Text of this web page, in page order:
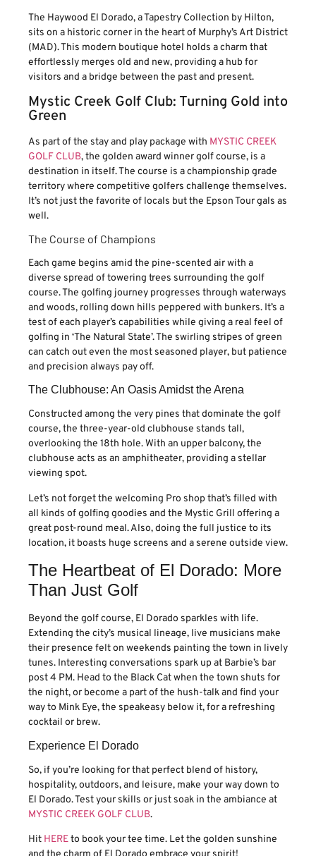
The Haywood El Dorado, a Tapestry Collection by Hilton,
sits on a historic corner in the heart of Murphy’s Art District
(MAD). This modern boutique hotel holds a charm that
effortlessly merges old and new, providing a hub for
visitors and a bridge between the past and present.
Mystic Creek Golf Club: Turning Gold into
Green
As part of the stay and play package with MYSTIC CREEK
GOLF CLUB, the golden award winner golf course, is a
destination in itself. The course is a championship grade
territory where competitive golfers challenge themselves.
It’s not just the favorite of locals but the Epson Tour gals as
well.
The Course of Champions
Each game begins amid the pine-scented air with a
diverse spread of towering trees surrounding the golf
course. The golfing journey progresses through waterways
and woods, rolling down hills peppered with bunkers. It’s a
test of each player’s capabilities while giving a real feel of
golfing in ‘The Natural State’. The swirling stripes of green
can catch out even the most seasoned player, but patience
and precision always pay off.
The Clubhouse: An Oasis Amidst the Arena
Constructed among the very pines that dominate the golf
course, the three-year-old clubhouse stands tall,
overlooking the 18th hole. With an upper balcony, the
clubhouse acts as an amphitheater, providing a stellar
viewing spot.
Let’s not forget the welcoming Pro shop that’s filled with
all kinds of golfing goodies and the Mystic Grill offering a
great post-round meal. Also, doing the full justice to its
location, it boasts huge screens and a serene outside view.
The Heartbeat of El Dorado: More
Than Just Golf
Beyond the golf course, El Dorado sparkles with life.
Extending the city’s musical lineage, live musicians make
their presence felt on weekends painting the town in lively
tunes. Interesting conversations spark up at Barbie’s bar
post 4 PM. Head to the Black Cat when the town shuts for
the night, or become a part of the hush-talk and find your
way to Mink Eye, the speakeasy below it, for a refreshing
cocktail or brew.
Experience El Dorado
So, if you’re looking for that perfect blend of history,
hospitality, outdoors, and leisure, make your way down to
El Dorado. Test your skills or just soak in the ambiance at
MYSTIC CREEK GOLF CLUB.
Hit HEREto book your tee time. Let the golden sunshine